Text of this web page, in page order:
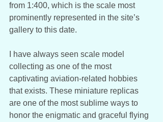
from 1:400, which is the scale most
prominently represented in the site’s
gallery to this date.
I have always seen scale model
collecting as one of the most
captivating aviation-related hobbies
that exists. These miniature replicas
are one of the most sublime ways to
honor the enigmatic and graceful flying